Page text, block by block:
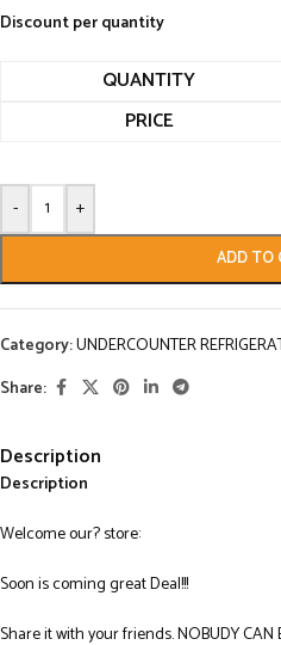
Discount per quantity
QUANTITY
PRICE
- +
ADD TO
Category:UNDERCOUNTER
Share:
Description
Description
Welcome our? store:
Soon is coming great Deal!!!
Share it with your friends. NOBUDY CAN